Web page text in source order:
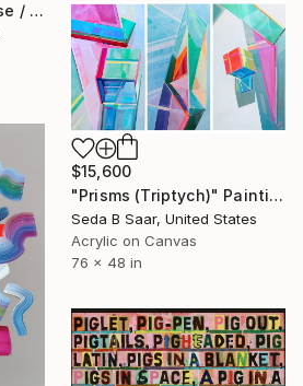
"Underwater Turquoise / 91 X 91 X 4 cm" Painting
$15,600
"Prisms (Triptych)" Painting
Seda B Saar, United States
Acrylic on Canvas
76 x 48 in